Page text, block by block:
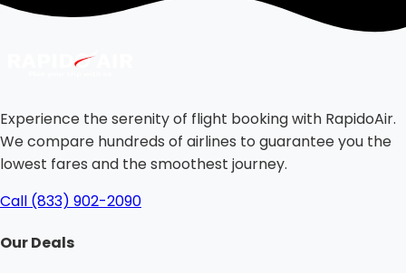
Experience the serenity of flight booking with RapidoAir.
We compare hundreds of airlines to guarantee you the
lowest fares and the smoothest journey.
Call (833) 902-2090
Our Deals